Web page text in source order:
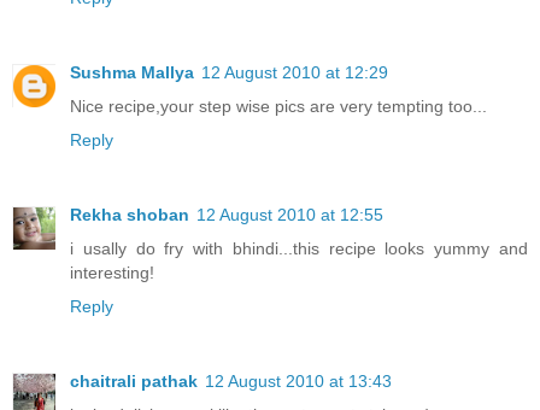
Sushma Mallya 12 August 2010 at 12:29
Nice recipe,your step wise pics are very tempting too...
Reply
Rekha shoban 12 August 2010 at 12:55
i usally do fry with bhindi...this recipe looks yummy and
interesting!
Reply
chaitrali pathak 12 August 2010 at 13:43